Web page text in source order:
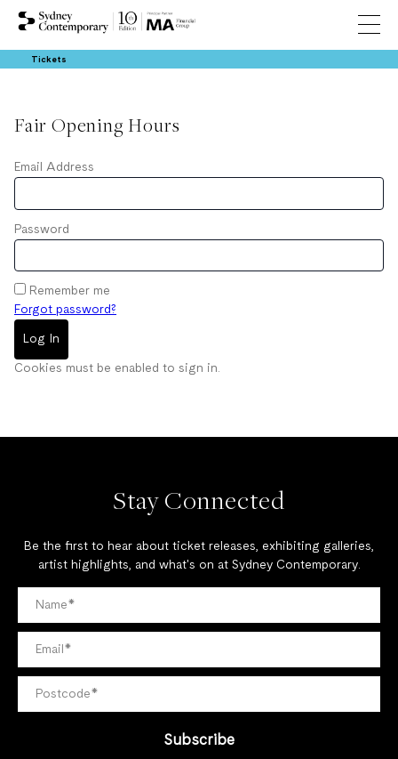
Tickets
Fair Opening Hours
Email Address
Password
Remember me
Forgot password?
Log In
Cookies must be enabled to sign in.
Stay Connected
Be the first to hear about ticket releases, exhibiting galleries,
artist highlights, and what's on at Sydney Contemporary.
Subscribe